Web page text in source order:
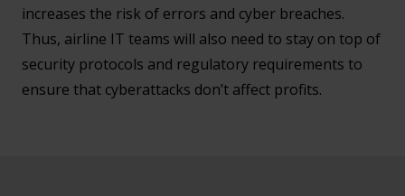
increases the risk of errors and cyber breaches.
Thus, airline IT teams will also need to stay on top of
security protocols and regulatory requirements to
ensure that cyberattacks don’t affect profits.